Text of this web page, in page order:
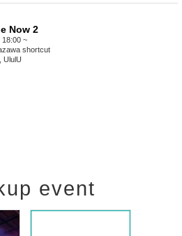
Now 2
18:00 ~
shortcut
UlulU
event